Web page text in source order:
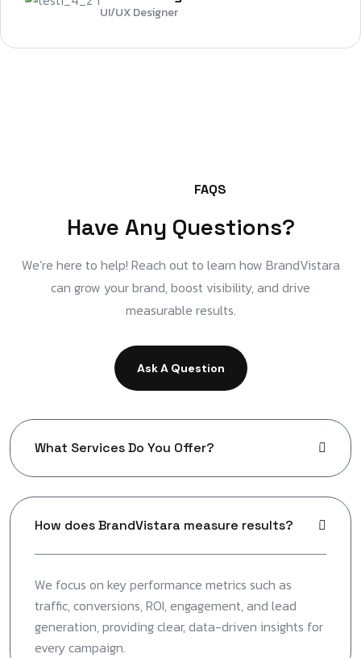
UI/UX Designer
FAQS
Have Any Questions?
We’re here to help! Reach out to learn how BrandVistara
can grow your brand, boost visibility, and drive
measurable results.
Ask A Question
What Services Do You Offer?
How does BrandVistara measure results?
We focus on key performance metrics such as
traffic, conversions, ROI, engagement, and lead
generation, providing clear, data-driven insights for
every campaign.